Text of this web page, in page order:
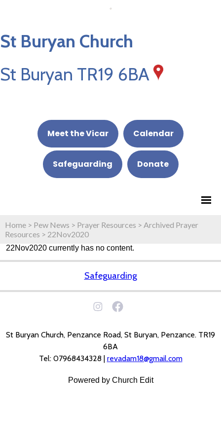
St Buryan Church
St Buryan TR19 6BA
Meet the Vicar Calendar
Safeguarding Donate
Home > Pew News > Prayer Resources > Archived Prayer
Resources > 22Nov2020
22Nov2020 currently has no content.
Safeguarding
St Buryan Church, Penzance Road, St Buryan, Penzance. TR19
6BA
Tel: 07968434328 | revadam18@gmail.com
Powered by Church Edit